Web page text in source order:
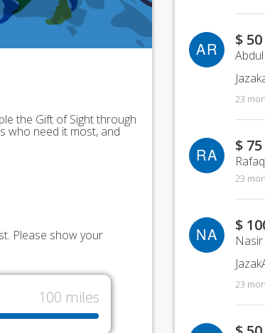
the Gift of Sight through
who need it most, and
Please show your
100 miles
AR $ 50
23
RA $ 75
23
NA $
23